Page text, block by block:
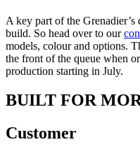
A key part of the Grenadier’s
build. So head over to our
models, colour and options.
the front of the queue when
production starting in July.
BUILT FOR
Customer